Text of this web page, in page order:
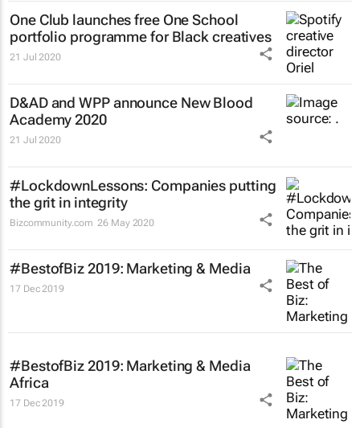
One Club launches free One School
portfolio programme for Black creatives
21 Jul 2020
D&AD and WPP announce New Blood
Academy 2020
21 Jul 2020
#LockdownLessons: Companies putting
the grit in integrity
Bizcommunity.com 26 May 2020
#BestofBiz 2019: Marketing & Media
17 Dec 2019
#BestofBiz 2019: Marketing & Media
Africa
17 Dec 2019